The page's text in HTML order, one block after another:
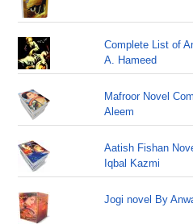
Complete List of
A. Hameed
Mafroor Novel
Aleem
Aatish Fishan
Iqbal Kazmi
Jogi novel By